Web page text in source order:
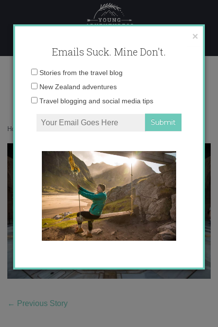
content
Alhambra2
Home
← Previous Story
×
Emails Suck. Mine Don't.
Email
Stories from the travel blog
New Zealand adventures
Travel blogging and social media tips